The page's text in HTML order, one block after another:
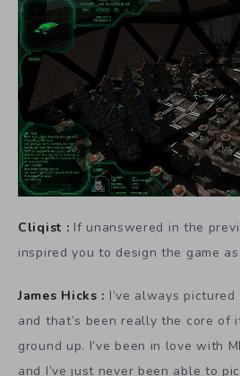
Cliqist : If unanswered in the
inspired you to design the game
James Hicks : I’ve always pictured
and that’s been really the core of
ground up. I’ve been in love with
and I’ve just never been able to